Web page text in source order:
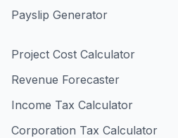
Payslip Generator
Project Cost Calculator
Revenue Forecaster
Income Tax Calculator
Corporation Tax Calculator